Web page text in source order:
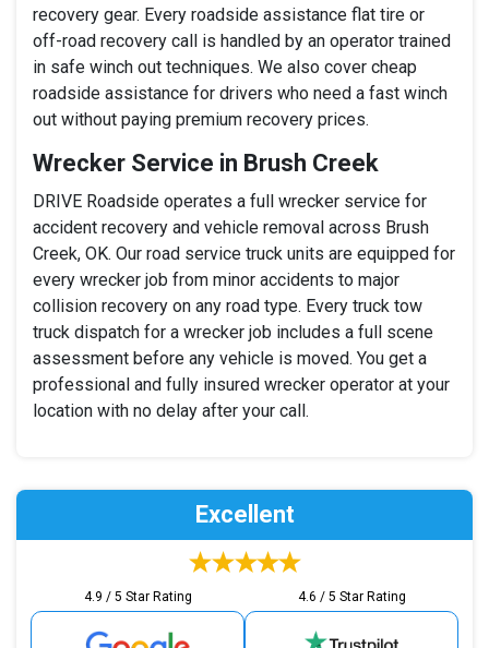
recovery gear. Every roadside assistance flat tire or
off-road recovery call is handled by an operator trained
in safe winch out techniques. We also cover cheap
roadside assistance for drivers who need a fast winch
out without paying premium recovery prices.
Wrecker Service in Brush Creek
DRIVE Roadside operates a full wrecker service for
accident recovery and vehicle removal across Brush
Creek, OK. Our road service truck units are equipped for
every wrecker job from minor accidents to major
collision recovery on any road type. Every truck tow
truck dispatch for a wrecker job includes a full scene
assessment before any vehicle is moved. You get a
professional and fully insured wrecker operator at your
location with no delay after your call.
Excellent
4.9 / 5 Star Rating 4.6 / 5 Star Rating